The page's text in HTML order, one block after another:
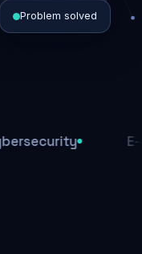
Problem solved
E-